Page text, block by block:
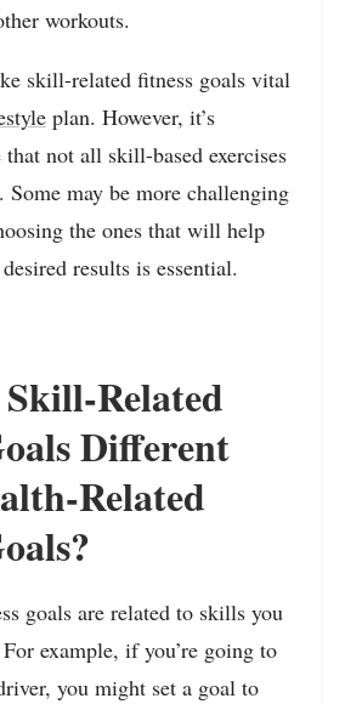
workouts.
skill-related fitness goals vital
plan. However, it’s
not all skill-based exercises
Some may be more challenging
the ones that will help
results is essential.
Related
Different
Related
goals are related to skills you
example, if you’re going to
you might set a goal to